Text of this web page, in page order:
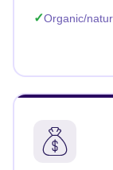
Organic/